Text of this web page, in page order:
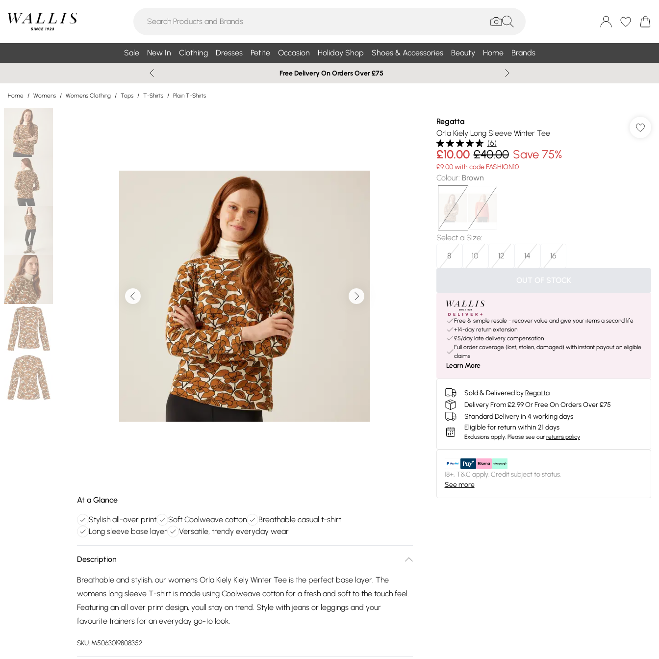
Sale New In Clothing Dresses Petite Occasion Holiday Shop Shoes & Accessories Beauty Home Brands
Free Delivery On Orders Over £75
Home / Womens / Womens Clothing / Tops / T-Shirts / Plain T-Shirts
At a Glance
Stylish all-over print Soft Coolweave cotton
Breathable casual t-shirt
Long sleeve base layer
Versatile, trendy everyday wear
Description
Breathable and stylish, our womens Orla Kiely Kiely Winter Tee is the perfect base layer. The
womens long sleeve T-shirt is made using Coolweave cotton for a fresh and soft to the touch feel.
Featuring an all over print design, youll stay on trend. Style with jeans or leggings and your
favourite trainers for an everyday go-to look.
SKU: M5063019808352
Regatta
Orla Kiely Long Sleeve Winter Tee
(6)
£10.00 £40.00 Save 75%
£9.00 with code FASHION10
Colour: Brown
Select a Size:
8
10 12 14 16
OUT OF STOCK
Free & simple resale - recover value and give your items a second life
+14-day return extension
£5/day late delivery compensation
Full order coverage (lost, stolen, damaged) with instant payout on eligible
claims
Learn More
Sold & Delivered by Regatta
Delivery From £2.99 Or Free On Orders Over £75
Standard Delivery in 4 working days
Eligible for return within 21 days
Exclusions apply. Please see our returns policy
18+, T&C apply. Credit subject to status.
See more